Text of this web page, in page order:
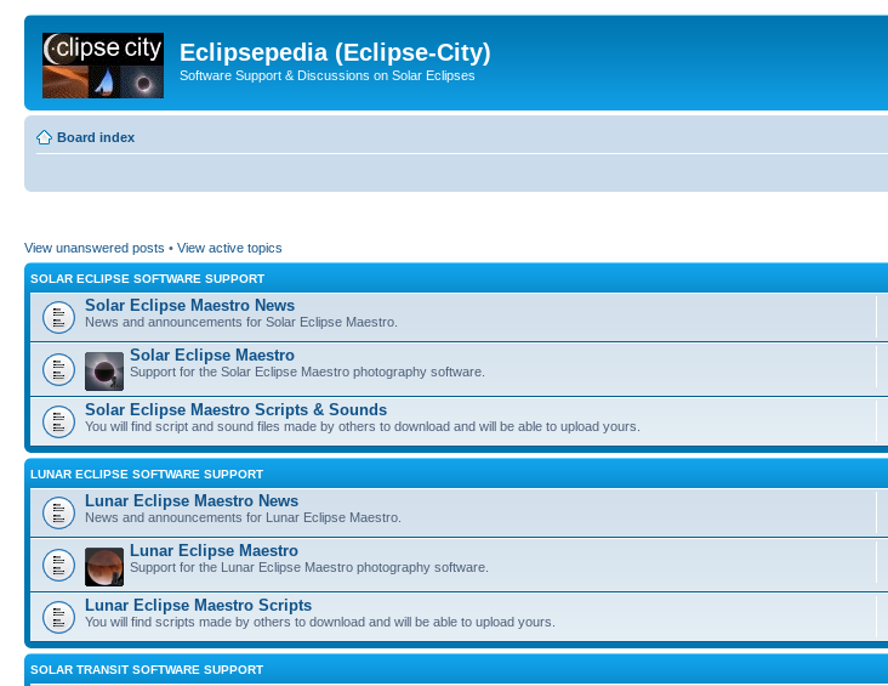
Eclipsepedia (Eclipse-City)
Software Support & Discussions on Solar Eclipses
Board index
View unanswered posts • View active topics
SOLAR ECLIPSE SOFTWARE SUPPORT
Solar Eclipse Maestro News
News and announcements for Solar Eclipse Maestro.
Solar Eclipse Maestro
Support for the Solar Eclipse Maestro photography software.
Solar Eclipse Maestro Scripts & Sounds
You will find script and sound files made by others to download and will be able to upload yours.
LUNAR ECLIPSE SOFTWARE SUPPORT
Lunar Eclipse Maestro News
News and announcements for Lunar Eclipse Maestro.
Lunar Eclipse Maestro
Support for the Lunar Eclipse Maestro photography software.
Lunar Eclipse Maestro Scripts
You will find scripts made by others to download and will be able to upload yours.
SOLAR TRANSIT SOFTWARE SUPPORT